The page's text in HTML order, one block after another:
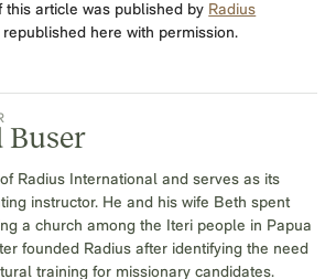
this article was published by Radius
republished here with permission.
Buser
Radius International and serves as its
instructor. He and his wife Beth spent
a church among the Iteri people in Papua
founded Radius after identifying the need
training for missionary candidates.